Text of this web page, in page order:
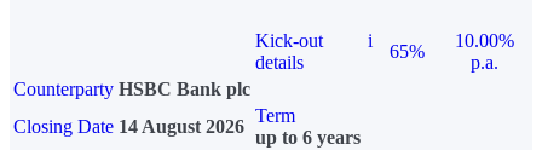
Kick-out
details
i
65%
10.00%
p.a.
Counterparty HSBC Bank plc
Closing Date 14 August 2026
Term
up to 6 years